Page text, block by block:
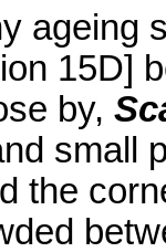
ageing
15D]
by,
small
the